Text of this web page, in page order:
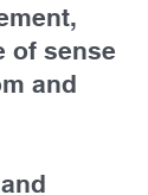
of sense
and